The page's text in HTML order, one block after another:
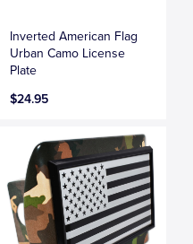
Inverted American Flag
Urban Camo License
Plate
$24.95